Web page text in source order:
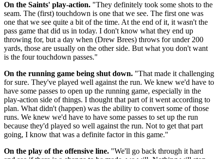
On the Saints' play-action. "They definitely took some shots to the
seam. The (first) touchdown is one that we see. The first one was
one that we see quite a bit of the time. At the end of it, it wasn't the
pass game that did us in today. I don't know what they end up
throwing for, but a day when (Drew Brees) throws for under 200
yards, those are usually on the other side. But what you don't want
is the four touchdown passes."
On the running game being shut down. "That made it challenging
for sure. They've played well against the run. We knew we'd have to
have some passes to open up the running game, especially in the
play-action side of things. I thought that part of it went according to
plan. What didn't (happen) was the ability to convert some of those
runs. We knew we'd have to have some passes to set up the run
because they'd played so well against the run. Not to get that part
going, I know that was a definite factor in this game."
On the play of the offensive line. "We'll go back through it hard